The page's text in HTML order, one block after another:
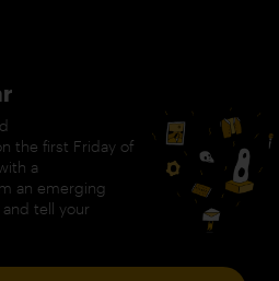
the first Friday of
a
an emerging
tell your